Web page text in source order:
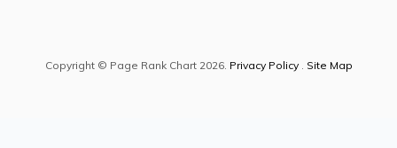
Copyright © Page Rank Chart 2026. Privacy Policy. Site Map